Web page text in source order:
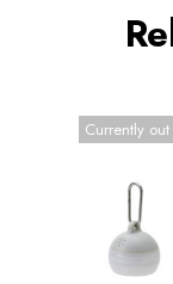
Currently